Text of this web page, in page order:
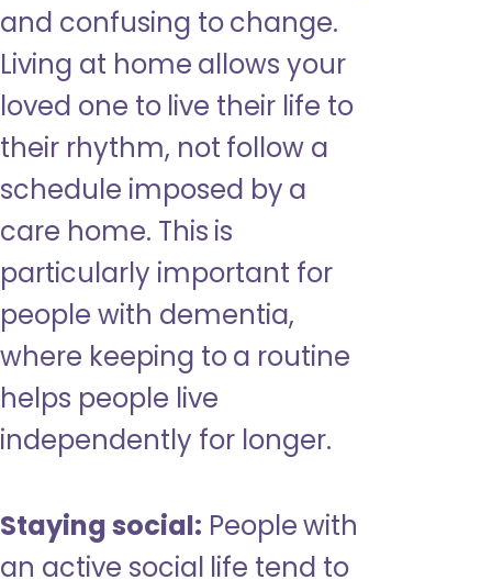
and confusing to change.
Living at home allows your
loved one to live their life to
their rhythm, not follow a
schedule imposed by a
care home. This is
particularly important for
people with dementia,
where keeping to a routine
helps people live
independently for longer.
Staying social: People with
an active social life tend to